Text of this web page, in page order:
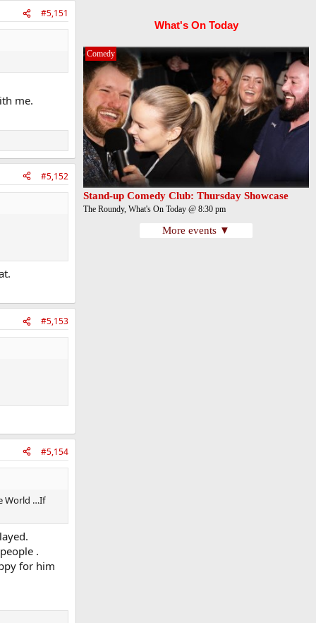
#5,151
me.
#5,152
#5,153
#5,154
World …If
.
for him
What's On Today
Comedy
Stand-up Comedy Club: Thursday Showcase
The Roundy, What's On Today @ 8:30 pm
More events ▼